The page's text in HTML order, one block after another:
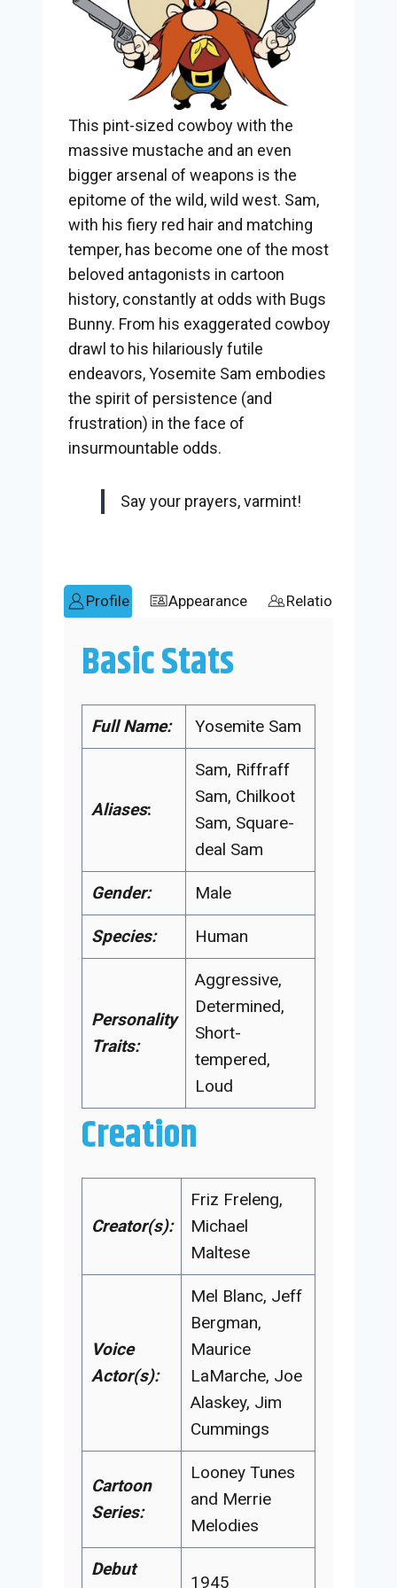
This pint-sized cowboy with the
massive mustache and an even
bigger arsenal of weapons is the
epitome of the wild, wild west. Sam,
with his fiery red hair and matching
temper, has become one of the most
beloved antagonists in cartoon
history, constantly at odds with Bugs
Bunny. From his exaggerated cowboy
drawl to his hilariously futile
endeavors, Yosemite Sam embodies
the spirit of persistence (and
frustration) in the face of
insurmountable odds.
Say your prayers, varmint!
Profile Appearance Relationships
Basic Stats
Full Name: Yosemite Sam
Aliases:
Sam, Riffraff
Sam, Chilkoot
Sam, Square-
deal Sam
Gender: Male
Species: Human
Personality
Traits:
Aggressive,
Determined,
Short-
tempered,
Loud
Creation
Creator(s):
Friz Freleng,
Michael
Maltese
Voice
Actor(s):
Mel Blanc, Jeff
Bergman,
Maurice
LaMarche, Joe
Alaskey, Jim
Cummings
Cartoon
Series:
Looney Tunes
and Merrie
Melodies
Debut
1945